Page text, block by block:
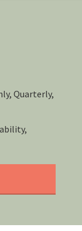
Quarterly,